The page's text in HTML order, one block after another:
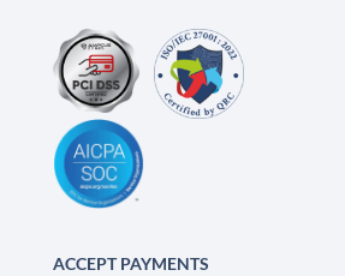
ACCEPT PAYMENTS